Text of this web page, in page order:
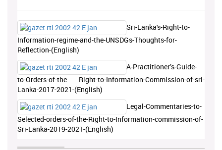
Sri-Lanka's-Right-to-
Information-regime-and-the-UNSDGs-Thoughts-for-
Reflection-(English)
A-Practitioner’s-Guide-
to-Orders-of-the Right-to-Information-Commission-of-sri-
Lanka-2017-2021-(English)
Legal-Commentaries-to-
Selected-orders-of-the-Right-to-Information-commission-of-
Sri-Lanka-2019-2021-(English)